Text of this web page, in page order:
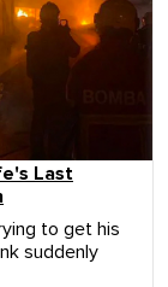
Last
to get his
suddenly